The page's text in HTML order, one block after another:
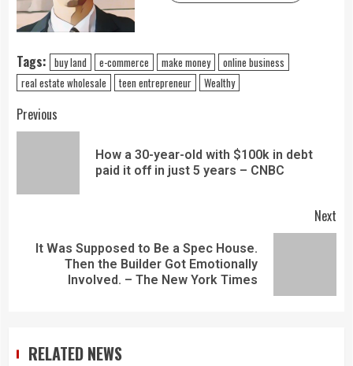
Tags: buy land e-commerce make money
online business
real estate wholesale
teen entrepreneur Wealthy
Previous
How a 30-year-old with $100k in debt
paid it off in just 5 years – CNBC
Next
It Was Supposed to Be a Spec House.
Then the Builder Got Emotionally
Involved. – The New York Times
RELATED NEWS